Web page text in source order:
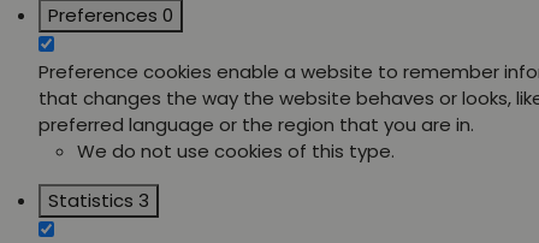
Preferences 0
Preference cookies enable a website to remember
that changes the way the website behaves or looks,
preferred language or the region that you are in.
We do not use cookies of this type.
Statistics 3